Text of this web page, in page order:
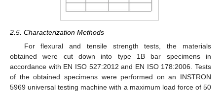
2.5. Characterization Methods
For flexural and tensile strength tests, the materials
obtained were cut down into type 1B bar specimens in
accordance with EN ISO 527:2012 and EN ISO 178:2006. Tests
of the obtained specimens were performed on an INSTRON
5969 universal testing machine with a maximum load force of 50